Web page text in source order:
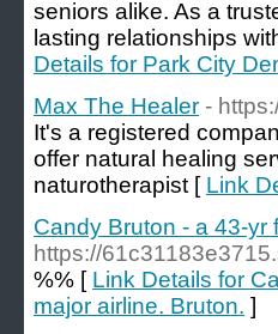
seniors alike. As a
lasting relationships
Details for Park City
Max The Healer -
It's a registered
offer natural healing
naturotherapist [ Link
Candy Bruton - a 43-yr
https://
%% [ Link Details for
major airline. Bruton. ]